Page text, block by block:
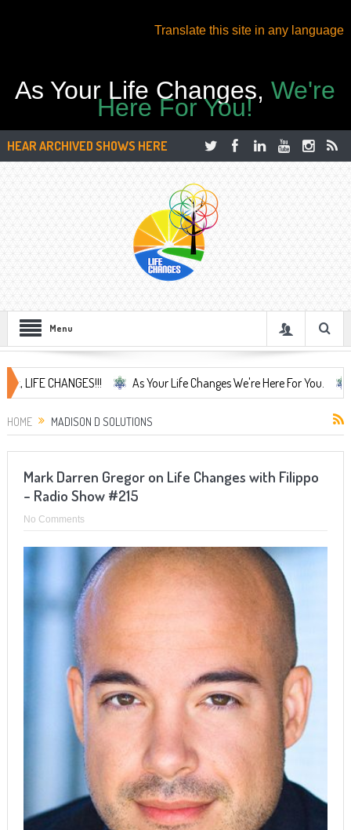
Translate this site in any language
As Your Life Changes,We're
Here For You!
HEAR ARCHIVED SHOWS HERE
Menu
CHANGES!!! As Your Life Changes We're Here For You. LIFE
HOME MADISON D SOLUTIONS
Mark Darren Gregor on Life Changes with Filippo
– Radio Show #215
No Comments